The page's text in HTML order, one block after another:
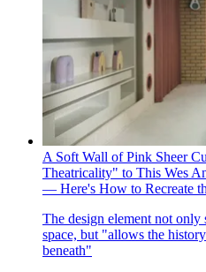
A Soft Wall of Pink Sheer
Theatricality" to This Wes
— Here's How to Recreate
The design element not only
space, but "allows the
beneath"